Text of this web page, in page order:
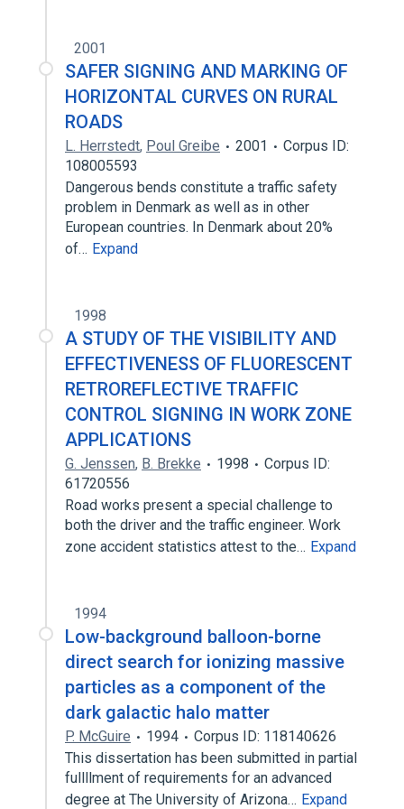
2001
SAFER SIGNING AND MARKING OF
HORIZONTAL CURVES ON RURAL
ROADS
L. Herrstedt, Poul Greibe 2001
Corpus ID:
108005593
Dangerous bends constitute a traffic safety
problem in Denmark as well as in other
European countries. In Denmark about 20%
of… Expand
1998
A STUDY OF THE VISIBILITY AND
EFFECTIVENESS OF FLUORESCENT
RETROREFLECTIVE TRAFFIC
CONTROL SIGNING IN WORK ZONE
APPLICATIONS
G. Jenssen, B. Brekke 1998
Corpus ID:
61720556
Road works present a special challenge to
both the driver and the traffic engineer. Work
zone accident statistics attest to the… Expand
1994
Low-background balloon-borne
direct search for ionizing massive
particles as a component of the
dark galactic halo matter
P. McGuire 1994
Corpus ID: 118140626
This dissertation has been submitted in partial
fullllment of requirements for an advanced
degree at The University of Arizona… Expand